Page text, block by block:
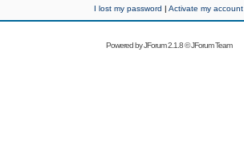
I lost my password | Activate my account
Powered byJForum 2.1.8©JForum Team